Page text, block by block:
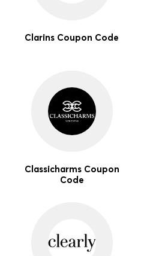
Clarins Coupon Code
Classicharms Coupon
Code